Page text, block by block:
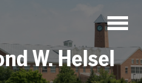
W. Helsel